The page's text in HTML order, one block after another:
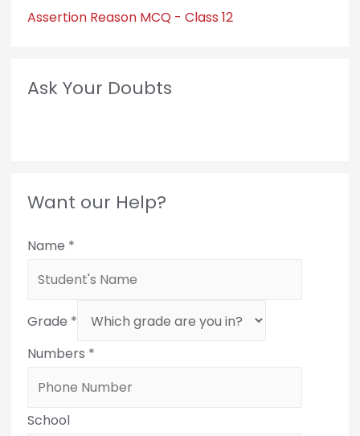
Assertion Reason MCQ - Class 12
Ask Your Doubts
Want our Help?
Name *
Grade *
Numbers *
School